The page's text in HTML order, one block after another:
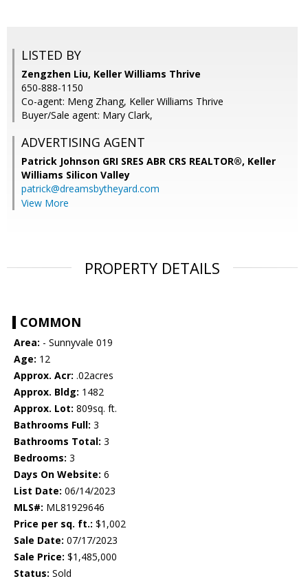
LISTED BY
Zengzhen Liu, Keller Williams Thrive
650-888-1150
Co-agent: Meng Zhang, Keller Williams Thrive
Buyer/Sale agent: Mary Clark,
ADVERTISING AGENT
Patrick Johnson GRI SRES ABR CRS REALTOR®, Keller
Williams Silicon Valley
patrick@dreamsbytheyard.com
View More
PROPERTY DETAILS
COMMON
Area: - Sunnyvale 019
Age: 12
Approx. Acr: .02acres
Approx. Bldg: 1482
Approx. Lot: 809sq. ft.
Bathrooms Full: 3
Bathrooms Total: 3
Bedrooms: 3
Days On Website: 6
List Date: 06/14/2023
MLS#: ML81929646
Price per sq. ft.: $1,002
Sale Date: 07/17/2023
Sale Price: $1,485,000
Status: Sold